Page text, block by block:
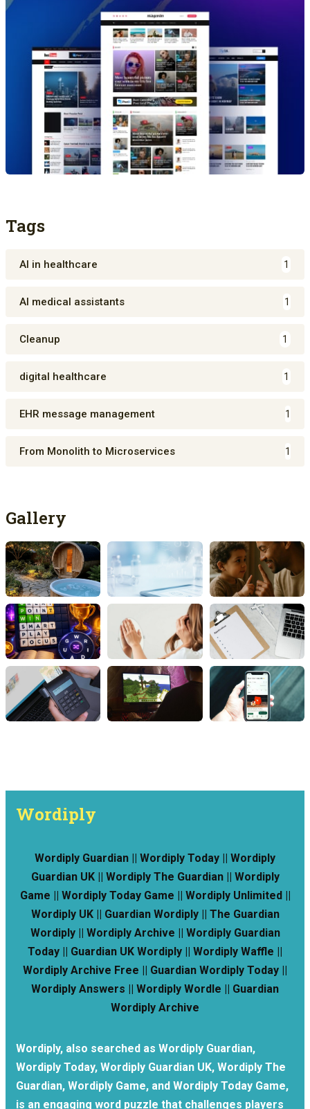
Tags
AI in healthcare 1
AI medical assistants 1
Cleanup 1
digital healthcare 1
EHR message management 1
From Monolith to Microservices 1
Gallery
Wordiply
Wordiply Guardian || Wordiply Today || Wordiply
Guardian UK || Wordiply The Guardian || Wordiply
Game || Wordiply Today Game || Wordiply Unlimited ||
Wordiply UK || Guardian Wordiply || The Guardian
Wordiply || Wordiply Archive || Wordiply Guardian
Today || Guardian UK Wordiply || Wordiply Waffle ||
Wordiply Archive Free || Guardian Wordiply Today ||
Wordiply Answers || Wordiply Wordle || Guardian
Wordiply Archive
Wordiply, also searched as Wordiply Guardian,
Wordiply Today, Wordiply Guardian UK, Wordiply The
Guardian, Wordiply Game, and Wordiply Today Game,
is an engaging word puzzle that challenges players